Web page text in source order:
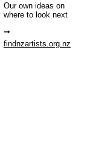
Our own ideas on
where to look next
findnzartists.org.nz